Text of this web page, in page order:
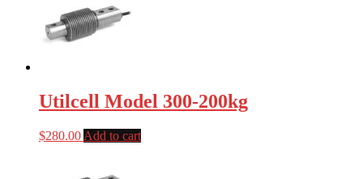
Utilcell Model 300-200kg
$280.00 Add to cart